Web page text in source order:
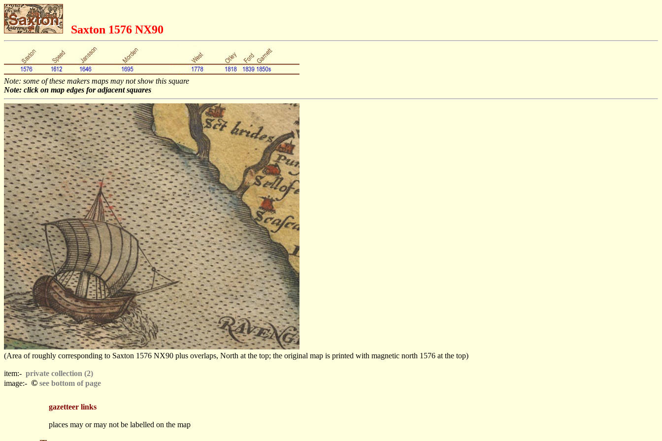
Saxton 1576 NX90
Note: some of these makers maps may not show this square
Note: click on map edges for adjacent squares
(Area of roughly corresponding to Saxton 1576 NX90 plus overlaps, North at the top; the original map is printed with magnetic north 1576 at the top)
item:- private collection (2)
image:- © see bottom of page
gazetteer links
places may or may not be labelled on the map